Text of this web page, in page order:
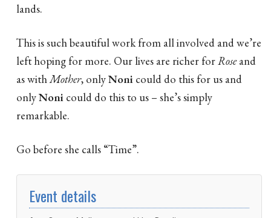
lands.
This is such beautiful work from all involved and we’re
left hoping for more. Our lives are richer forRoseand
as withMother, onlyNoni could do this for us and
onlyNoni could do this to us – she’s simply
remarkable.
Go before she calls “Time”.
Event details